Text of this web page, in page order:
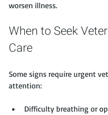
worsen illness.
When to Seek
Care
Some signs require urgent
attention:
Difficulty breathing or